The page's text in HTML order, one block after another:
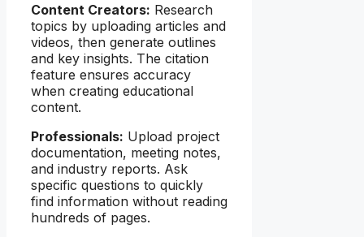
Content Creators: Research
topics by uploading articles and
videos, then generate outlines
and key insights. The citation
feature ensures accuracy
when creating educational
content.
Professionals: Upload project
documentation, meeting notes,
and industry reports. Ask
specific questions to quickly
find information without reading
hundreds of pages.